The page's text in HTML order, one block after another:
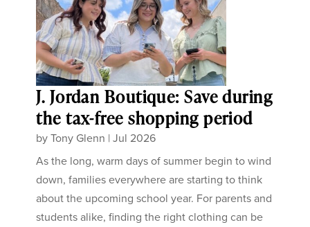
J. Jordan Boutique: Save during
the tax-free shopping period
byTony Glenn |Jul 2026
As the long, warm days of summer begin to wind
down, families everywhere are starting to think
about the upcoming school year. For parents and
students alike, finding the right clothing can be